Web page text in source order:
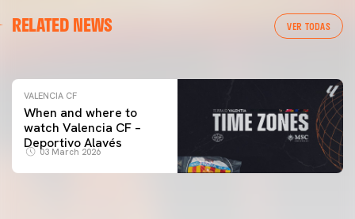
RELATED NEWS VER TODAS
VALENCIA CF TRAINING SESSION 04/03/26
VALENCIA CF
When and where to
watch Valencia CF –
Deportivo Alavés
03 March 2026